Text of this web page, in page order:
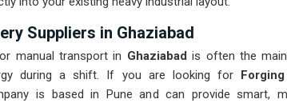
Suppliers in Ghaziabad
manual transport in Ghaziabadis often the
during a shift. If you are looking forForging
is based in Pune and can provide smart,